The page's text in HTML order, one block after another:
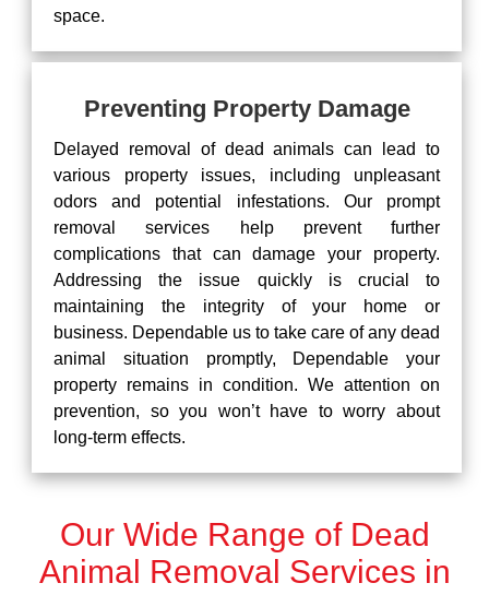
space.
Preventing Property Damage
Delayed removal of dead animals can lead to
various property issues, including unpleasant
odors and potential infestations. Our prompt
removal services help prevent further
complications that can damage your property.
Addressing the issue quickly is crucial to
maintaining the integrity of your home or
business. Dependable us to take care of any dead
animal situation promptly, Dependable your
property remains in condition. We attention on
prevention, so you won’t have to worry about
long-term effects.
Our Wide Range of Dead
Animal Removal Services in